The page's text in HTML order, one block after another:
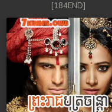
[184END]